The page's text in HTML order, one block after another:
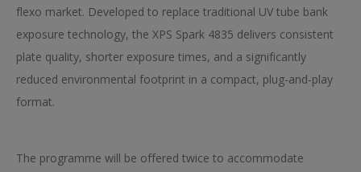
flexo market. Developed to replace traditional UV tube bank
exposure technology, the XPS Spark 4835 delivers consistent
plate quality, shorter exposure times, and a significantly
reduced environmental footprint in a compact, plug-and-play
format.
The programme will be offered twice to accommodate
Will you be joining the networking dinner on 17 June?